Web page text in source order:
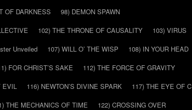
OF DARKNESS
98) DEMON SPAWN
102) THE THRONE OF CAUSALITY
103) VIRUS
Unveiled 107) WILL O’ THE WISP
108) IN YOUR HEAD
FOR CHRIST’S SAKE
112) THE FORCE OF GRAVITY
EVIL 116) NEWTON’S DIVINE SPARK
117) THE EYE OF C
THE MECHANICS OF TIME
122) CROSSING OVER